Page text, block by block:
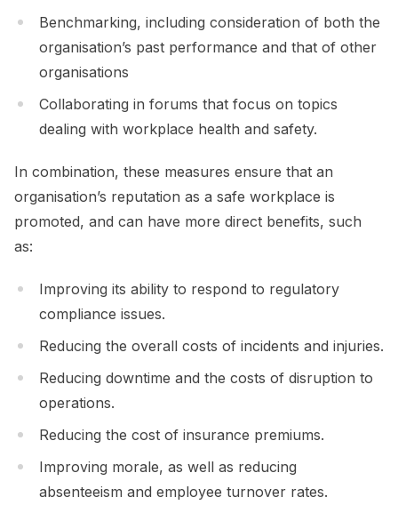
Benchmarking, including consideration of both the
organisation’s past performance and that of other
organisations
Collaborating in forums that focus on topics
dealing with workplace health and safety.
In combination, these measures ensure that an
organisation’s reputation as a safe workplace is
promoted, and can have more direct benefits, such
as:
Improving its ability to respond to regulatory
compliance issues.
Reducing the overall costs of incidents and injuries.
Reducing downtime and the costs of disruption to
operations.
Reducing the cost of insurance premiums.
Improving morale, as well as reducing
absenteeism and employee turnover rates.